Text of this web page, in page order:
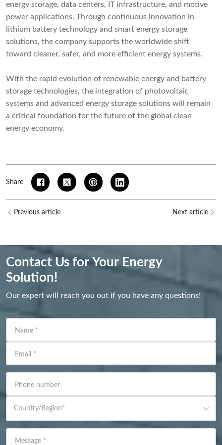
energy storage, data centers, IT infrastructure, and motive
power applications. Through continuous innovation in
lithium battery technology and smart energy storage
solutions, the company supports the worldwide shift
toward cleaner, safer, and more efficient energy systems.
With the rapid evolution of renewable energy and battery
storage technologies, the integration of photovoltaic
systems and advanced energy storage solutions will remain
a critical foundation for the future of the global clean
energy economy.
Share
Previous article Next article
Contact Us for Your Energy
Solution!
Our expert will reach you out if you have any questions!
Name *
Email *
Phone number
Country/Region*
Message *